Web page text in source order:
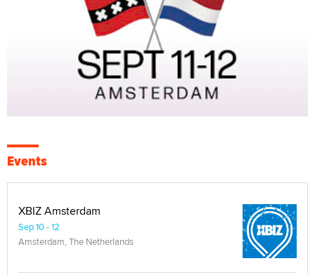
Events
XBIZ Amsterdam
Sep 10 - 12
Amsterdam, The Netherlands